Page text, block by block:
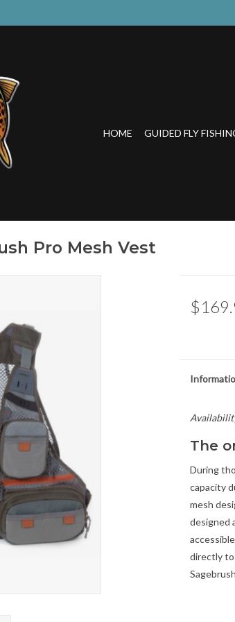
HOME GUIDED FLY
Pro Mesh Vest
The
During
capacity
mesh
designed
directly to